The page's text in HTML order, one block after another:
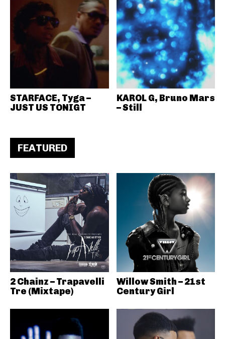
STARFACE, Tyga –
JUST US TONIGT
KAROL G, Bruno Mars
– Still
FEATURED
2 Chainz – Trapavelli
Tre (Mixtape)
Willow Smith – 21st
Century Girl